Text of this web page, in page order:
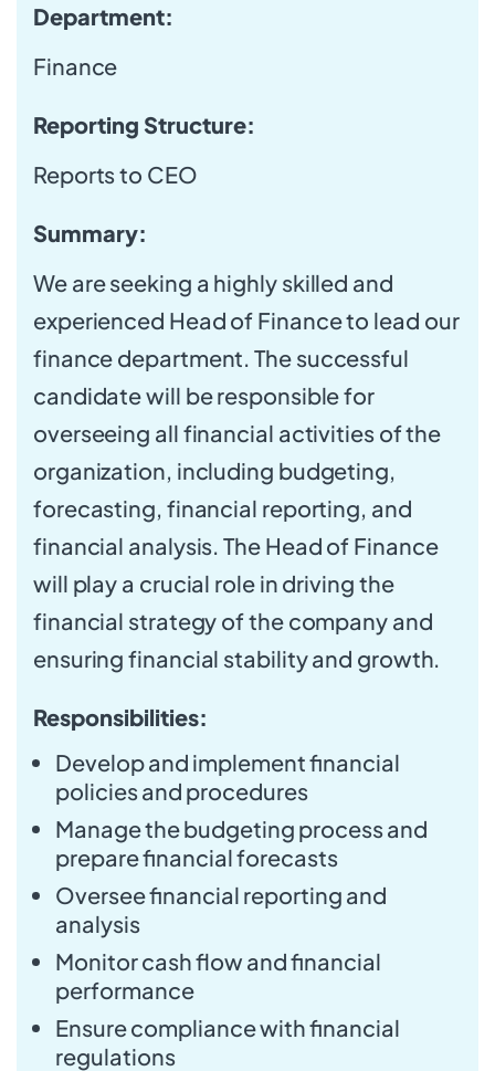
Department:
Finance
Reporting Structure:
Reports to CEO
Summary:
We are seeking a highly skilled and
experienced Head of Finance to lead our
finance department. The successful
candidate will be responsible for
overseeing all financial activities of the
organization, including budgeting,
forecasting, financial reporting, and
financial analysis. The Head of Finance
will play a crucial role in driving the
financial strategy of the company and
ensuring financial stability and growth.
Responsibilities:
Develop and implement financial
policies and procedures
Manage the budgeting process and
prepare financial forecasts
Oversee financial reporting and
analysis
Monitor cash flow and financial
performance
Ensure compliance with financial
regulations